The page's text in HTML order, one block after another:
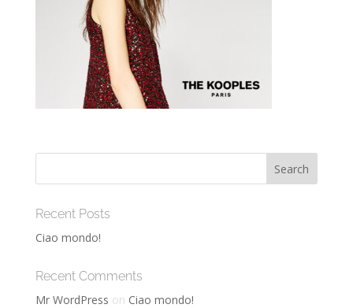
Recent Posts
Ciao mondo!
Recent Comments
Mr WordPress on Ciao mondo!